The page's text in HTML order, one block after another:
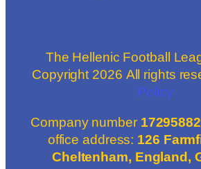
The Hellenic Football
Copyright 2026 All rights
Policy
Company number 17295882
office address: 126
Cheltenham, England,